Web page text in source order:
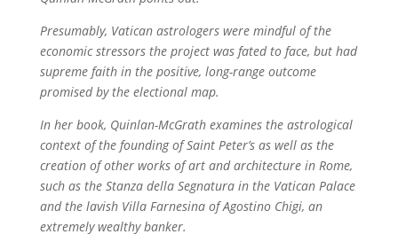
Presumably, Vatican astrologers were mindful of the
economic stressors the project was fated to face, but had
supreme faith in the positive, long-range outcome
promised by the electional map.
In her book, Quinlan-McGrath examines the astrological
context of the founding of Saint Peter’s as well as the
creation of other works of art and architecture in Rome,
such as the Stanza della Segnatura in the Vatican Palace
and the lavish Villa Farnesina of Agostino Chigi, an
extremely wealthy banker.